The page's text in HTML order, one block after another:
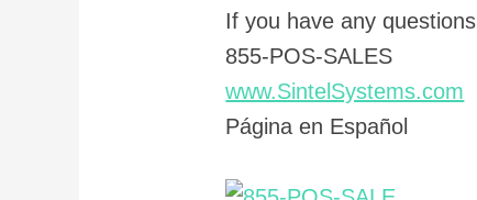
If you have any
855-POS-SALES
www.SintelSystems.com
Página en Español